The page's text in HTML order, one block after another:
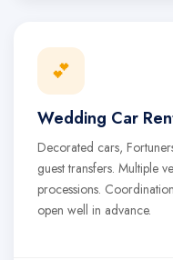
💕
Wedding Car
Decorated cars,
guest transfers. Multiple
processions.
open well in advance.